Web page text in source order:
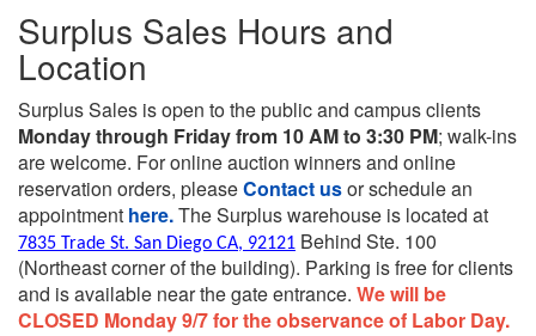
Surplus Sales Hours and
Location
Surplus Sales is open to the public and campus clients
Monday through Friday from 10 AM to 3:30 PM; walk-ins
are welcome. For online auction winners and online
reservation orders, pleaseContact usor schedule an
appointment here.The Surplus warehouse is located at
7835 Trade St. San Diego CA, 92121 Behind Ste. 100
(Northeast corner of the building). Parking is free for clients
and is available near the gate entrance. We will be
CLOSED Monday 9/7 for the observance of Labor Day.